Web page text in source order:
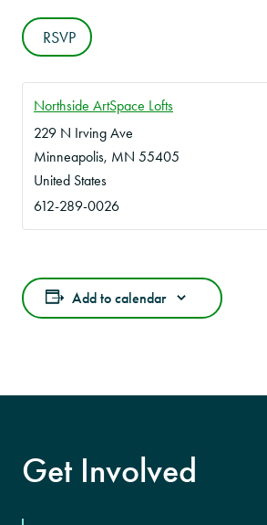
RSVP
Northside ArtSpace Lofts
229 N Irving Ave
Minneapolis, MN 55405
United States
612-289-0026
Add to calendar
Get Involved